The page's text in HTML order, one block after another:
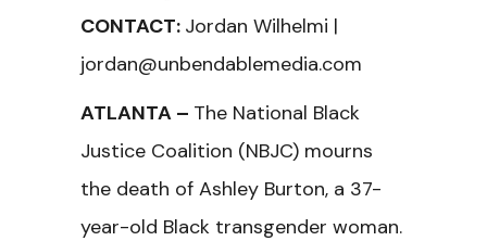
CONTACT: Jordan Wilhelmi |
jordan@unbendablemedia.com
ATLANTA – The National Black
Justice Coalition (NBJC) mourns
the death of Ashley Burton, a 37-
year-old Black transgender woman.